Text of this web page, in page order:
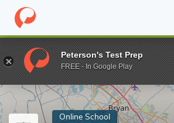
Home Online Schools Texas A&M
Enter a keyword
Online School
Peterson's Test Prep
FREE - In Google Play